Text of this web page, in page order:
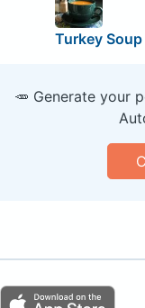
Turkey Soup
🥕 Generate your